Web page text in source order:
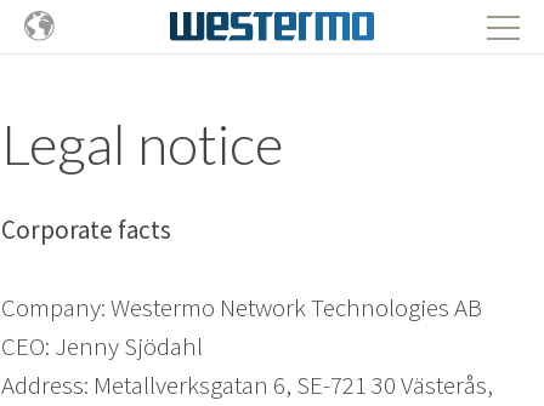
Legal notice
Corporate facts
Company: Westermo Network Technologies AB
CEO: Jenny Sjödahl
Address: Metallverksgatan 6, SE-721 30 Västerås,